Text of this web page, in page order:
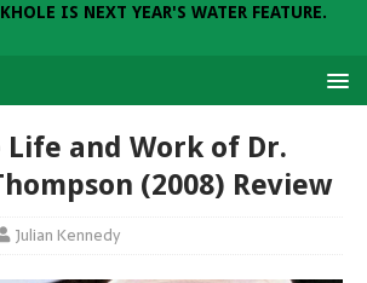
IS NEXT YEAR'S WATER FEATURE.
Life and Work of Dr.
(2008) Review
Julian Kennedy